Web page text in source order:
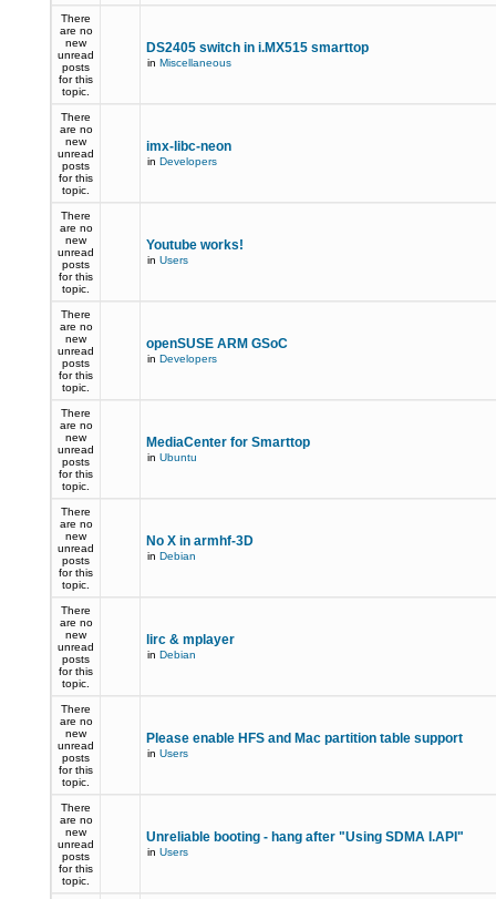
There
are no
new
unread
posts
for this
topic.
DS2405 switch in i.MX515 smarttop
in Miscellaneous
There
are no
new
unread
posts
for this
topic.
imx-libc-neon
in Developers
There
are no
new
unread
posts
for this
topic.
Youtube works!
in Users
There
are no
new
unread
posts
for this
topic.
openSUSE ARM GSoC
in Developers
There
are no
new
unread
posts
for this
topic.
MediaCenter for Smarttop
in Ubuntu
There
are no
new
unread
posts
for this
topic.
No X in armhf-3D
in Debian
There
are no
new
unread
posts
for this
topic.
lirc & mplayer
in Debian
There
are no
new
unread
posts
for this
topic.
Please enable HFS and Mac partition table support
in Users
There
are no
new
unread
posts
for this
topic.
Unreliable booting - hang after "Using SDMA I.API"
in Users